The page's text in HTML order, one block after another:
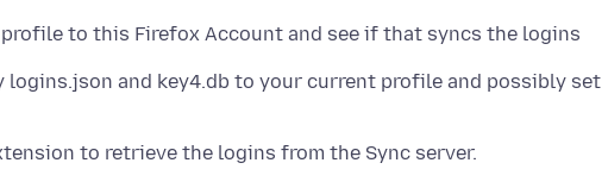
to this Firefox Account and see if that syncs the logins
and key4.db to your current profile and possibly set